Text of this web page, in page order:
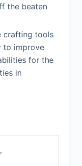
the beaten
crafting tools
to improve
for the
in